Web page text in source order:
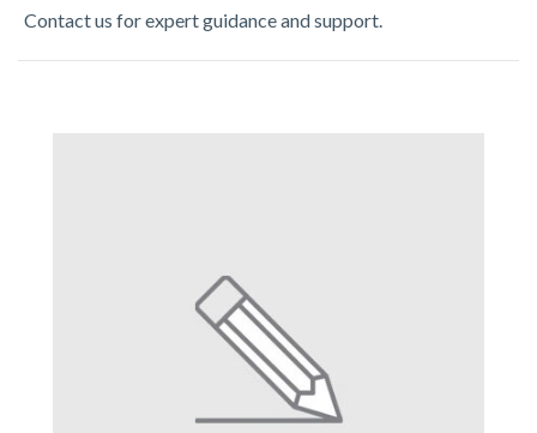
Contact us for expert guidance and support.